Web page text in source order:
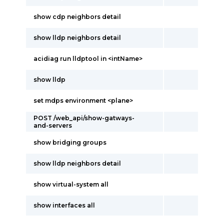
show cdp neighbors detail
show lldp neighbors detail
acidiag run lldptool in <intName>
show lldp
set mdps environment <plane>
POST /web_api/show-gatways-
and-servers
show bridging groups
show lldp neighbors detail
show virtual-system all
show interfaces all